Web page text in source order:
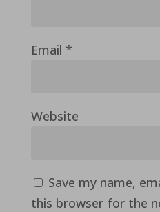
Email *
Website
Save my name,
this browser for the